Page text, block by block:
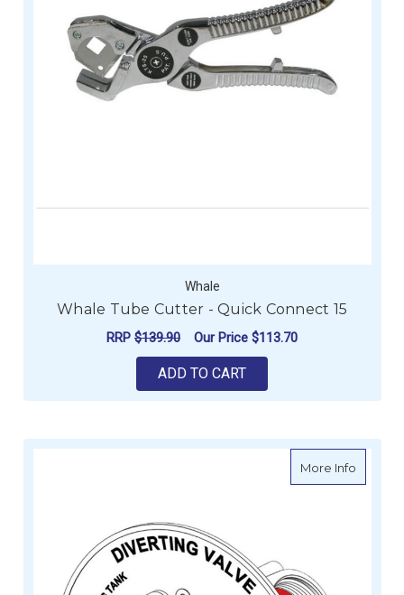
Whale
Whale Tube Cutter - Quick Connect 15
RRP $139.90 Our Price $113.70
ADD TO CART
More Infoabout